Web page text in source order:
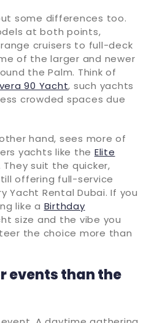
some differences too.
at both points,
cruisers to full-deck
of the larger and newer
the Palm. Think of
90 Yacht, such yachts
crowded spaces due
hand, sees more of
yachts like the Elite
. They suit the quicker,
offering full-service
Yacht Rental Dubai. If you
like a Birthday
size and the vibe you
the choice more than
events than the